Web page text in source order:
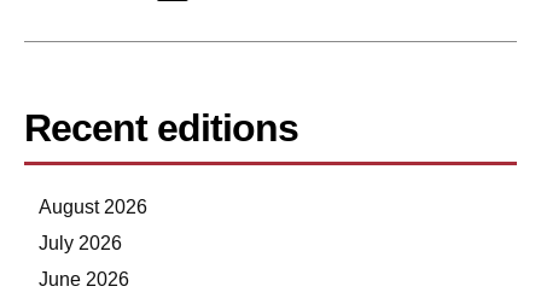
Recent editions
August 2026
July 2026
June 2026